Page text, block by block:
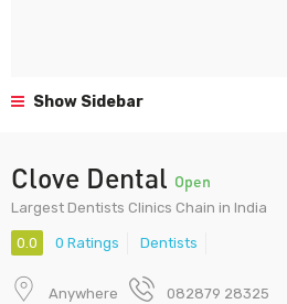
Show Sidebar
Clove Dental Open
Largest Dentists Clinics Chain in India
0.0 0 Ratings Dentists
Anywhere 082879 28325